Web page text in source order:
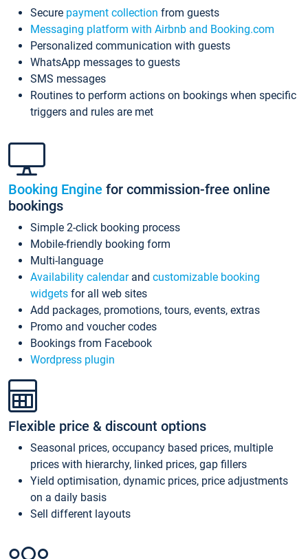
Secure payment collection from guests
Messaging platform with Airbnb and Booking.com
Personalized communication with guests
WhatsApp messages to guests
SMS messages
Routines to perform actions on bookings when specific
triggers and rules are met
Booking Engine for commission-free online
bookings
Simple 2-click booking process
Mobile-friendly booking form
Multi-language
Availability calendarand customizable booking
widgets for all web sites
Add packages, promotions, tours, events, extras
Promo and voucher codes
Bookings from Facebook
Wordpress plugin
Flexible price & discount options
Seasonal prices, occupancy based prices, multiple
prices with hierarchy, linked prices, gap fillers
Yield optimisation, dynamic prices, price adjustments
on a daily basis
Sell different layouts